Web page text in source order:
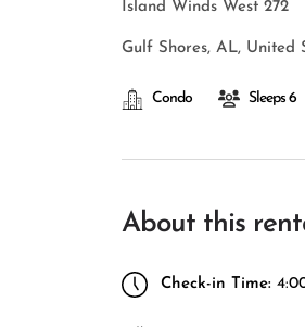
Island Winds West 272
Gulf Shores, AL, United
Condo Sleeps 6
About this
Check-in Time: